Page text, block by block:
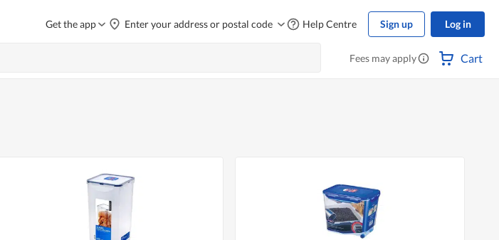
Get the app Enter your address or postal code Help Centre Sign up Log in
Fees may apply Cart